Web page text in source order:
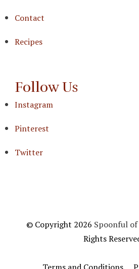
Contact
Recipes
Follow Us
Instagram
Pinterest
Twitter
© Copyright 2026 Spoonful
Rights